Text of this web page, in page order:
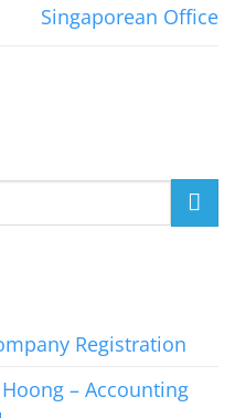
Singaporean Office
Registration
– Accounting